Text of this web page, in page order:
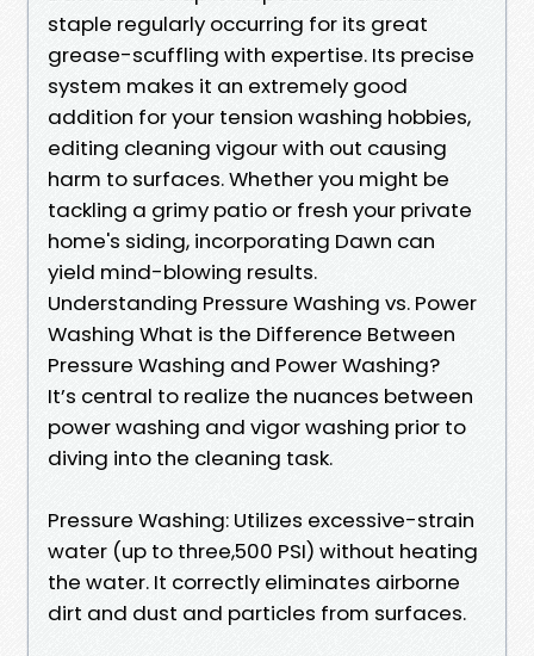
staple regularly occurring for its great
grease-scuffling with expertise. Its precise
system makes it an extremely good
addition for your tension washing hobbies,
editing cleaning vigour with out causing
harm to surfaces. Whether you might be
tackling a grimy patio or fresh your private
home's siding, incorporating Dawn can
yield mind-blowing results.
Understanding Pressure Washing vs. Power
Washing What is the Difference Between
Pressure Washing and Power Washing?
It’s central to realize the nuances between
power washing and vigor washing prior to
diving into the cleaning task.
Pressure Washing: Utilizes excessive-strain
water (up to three,500 PSI) without heating
the water. It correctly eliminates airborne
dirt and dust and particles from surfaces.